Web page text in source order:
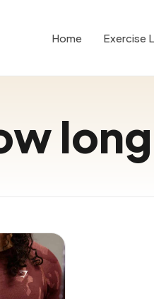
Home Exercise